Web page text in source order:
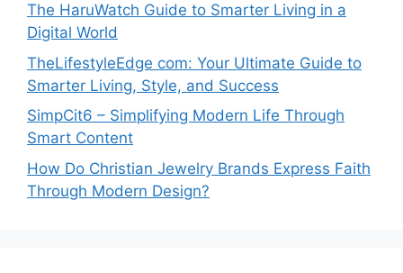
The HaruWatch Guide to Smarter Living in a
Digital World
TheLifestyleEdge com: Your Ultimate Guide to
Smarter Living, Style, and Success
SimpCit6 – Simplifying Modern Life Through
Smart Content
How Do Christian Jewelry Brands Express Faith
Through Modern Design?